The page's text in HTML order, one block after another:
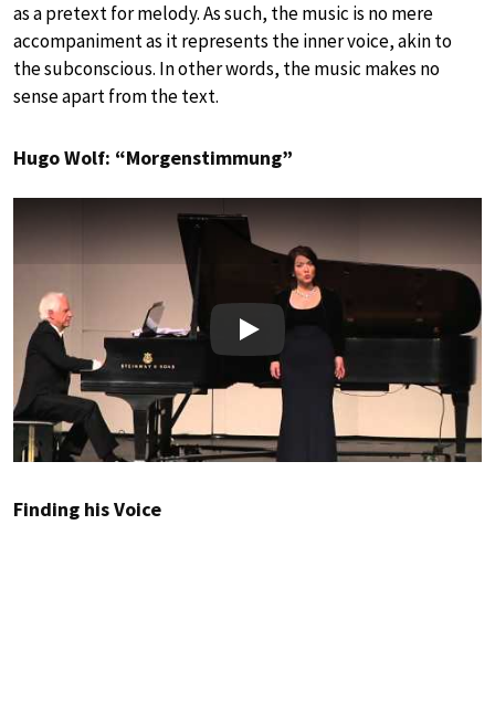
as a pretext for melody. As such, the music is no mere
accompaniment as it represents the inner voice, akin to
the subconscious. In other words, the music makes no
sense apart from the text.
Hugo Wolf: “Morgenstimmung”
Play
Finding his Voice